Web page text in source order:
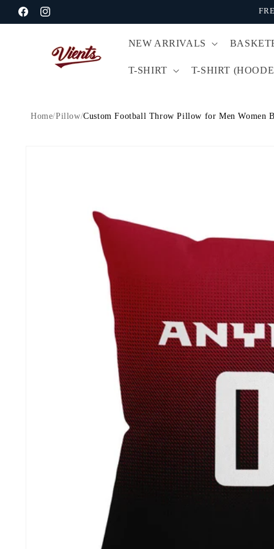
Skip to
content
FacebookInstagram
NEW ARRIVALS
T-SHIRT T-SHIRT
Home/Pillow/Custom Football Throw Pillow for Men Women